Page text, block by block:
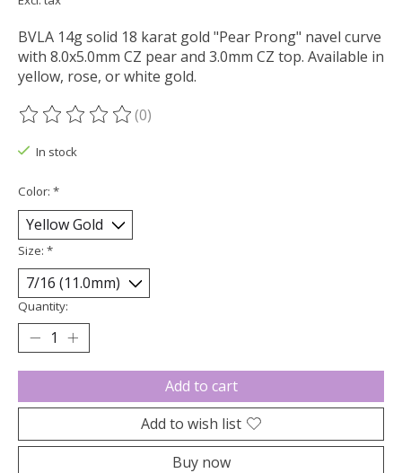
BVLA 14g solid 18 karat gold "Pear Prong" navel curve
with 8.0x5.0mm CZ pear and 3.0mm CZ top. Available in
yellow, rose, or white gold.
The rating of this product is
(0)
In stock
Color: *
Size: *
Quantity:
Add to cart
Add to wish list
Buy now